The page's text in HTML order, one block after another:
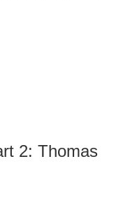
2: Thomas